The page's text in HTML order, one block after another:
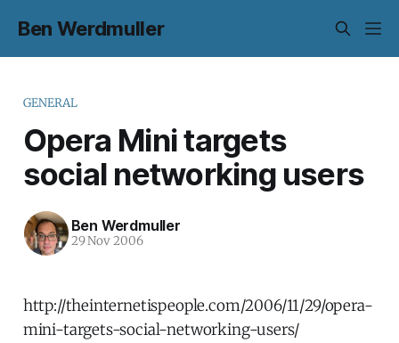
Ben Werdmuller
GENERAL
Opera Mini targets
social networking users
Ben Werdmuller
29 Nov 2006
http://theinternetispeople.com/2006/11/29/opera-
mini-targets-social-networking-users/